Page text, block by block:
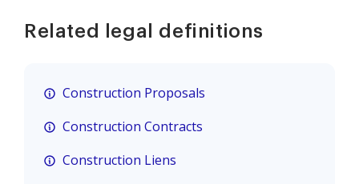
Related legal definitions
Construction Proposals
Construction Contracts
Construction Liens